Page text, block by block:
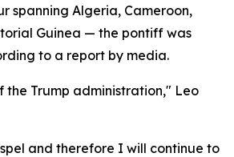
spanning Algeria, Cameroon,
Guinea — the pontiff was
to a report by media.
Trump administration," Leo
and therefore I will continue to